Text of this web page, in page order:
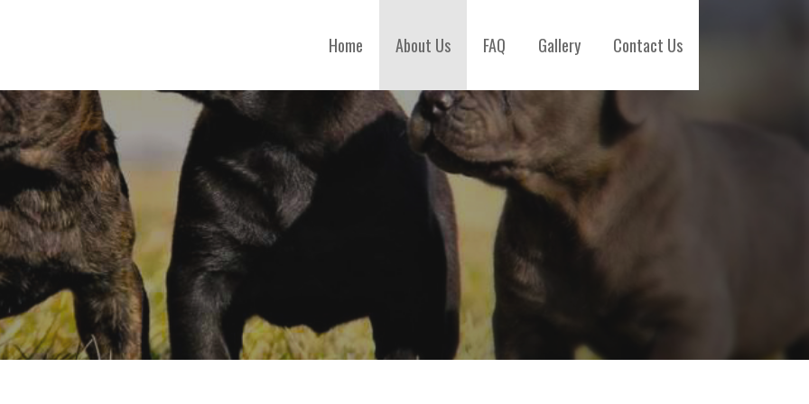
Home About Us FAQ Gallery Contact Us